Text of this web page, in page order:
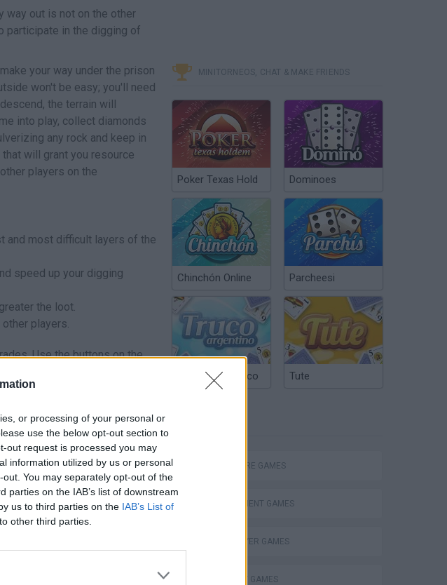
or processing of your personal or
use the below opt-out section to
out request is processed you may
information utilized by us or personal
You may separately opt-out of the
parties on the IAB’s list of downstream
us to third parties on the IAB’s List of
other third parties.
way out is not on the other
participate in the digging of
your way under the prison
won't be easy; you'll need
the terrain will
into play, collect diamonds
any rock and keep in
will grant you resource
players on the
and most difficult layers of the
speed up your digging
the loot.
players.
Use the buttons on the
your pets. The passive
much faster than if you
the next level!
MINITORNEOS, CHAT & MAKE FRIENDS
Poker Texas Hold Dominoes
Chinchón Online Parcheesi
Argentinian Truco Tute
ADVENTURE GAMES
MANAGEMENT GAMES
MULTIPLAYER GAMES
STRATEGY GAMES